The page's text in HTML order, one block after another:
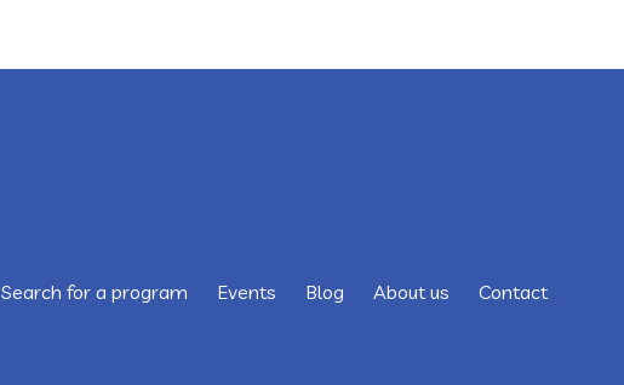
Search for a program Events Blog About us Contact